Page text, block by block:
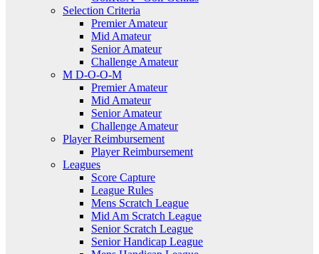
Selection Criteria
Premier Amateur
Mid Amateur
Senior Amateur
Challenge Amateur
M D-O-O-M
Premier Amateur
Mid Amateur
Senior Amateur
Challenge Amateur
Player Reimbursement
Player Reimbursement
Leagues
Score Capture
League Rules
Mens Scratch League
Mid Am Scratch League
Senior Scratch League
Senior Handicap League